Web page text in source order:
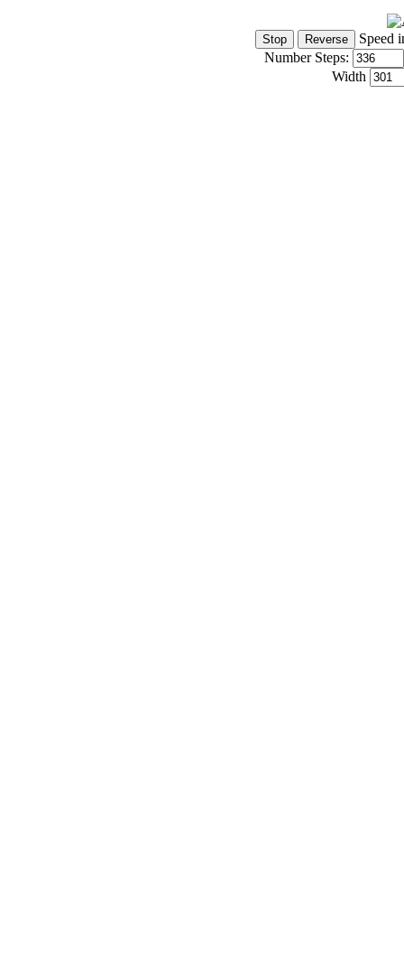
Speed
Number Steps:
Width